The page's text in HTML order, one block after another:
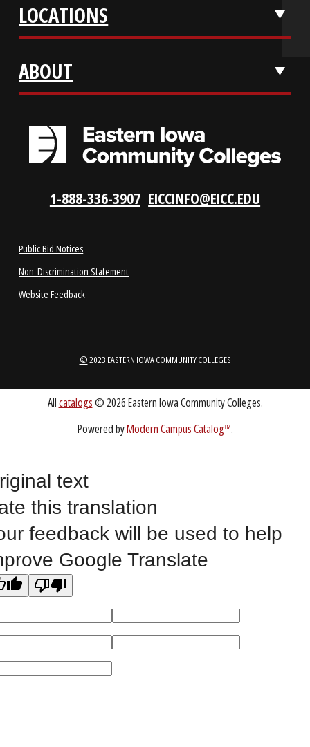
APPLY NOW
REQUEST INFO
LOCATIONS
ABOUT
1-888-336-3907 EICCINFO@EICC.EDU
©2023 EASTERN IOWA COMMUNITY COLLEGES
Allcatalogs© 2026 Eastern Iowa Community Colleges.
text
this translation
feedback will be used to help
Google Translate